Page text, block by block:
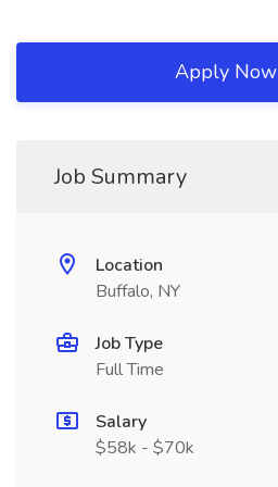
Apply Now
Job Summary
Location
Buffalo, NY
Job Type
Full Time
Salary
$58k - $70k